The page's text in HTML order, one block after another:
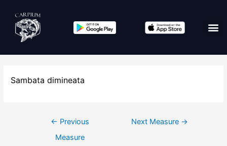
Sambata dimineata
← Previous
Measure
Next Measure →